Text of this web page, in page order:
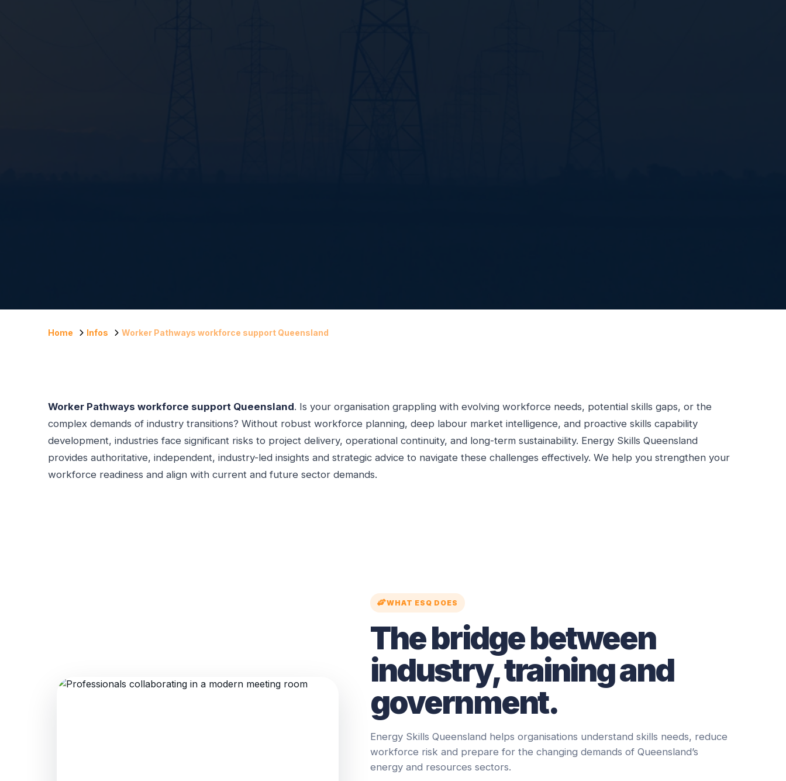
Home Infos Worker Pathways workforce support Queensland
Worker Pathways workforce support Queensland. Is your organisation grappling with evolving workforce needs, potential skills gaps, or the
complex demands of industry transitions? Without robust workforce planning, deep labour market intelligence, and proactive skills capability
development, industries face significant risks to project delivery, operational continuity, and long-term sustainability. Energy Skills Queensland
provides authoritative, independent, industry-led insights and strategic advice to navigate these challenges effectively. We help you strengthen your
workforce readiness and align with current and future sector demands.
WHAT ESQ DOES
The bridge between
industry, training and
government.
Energy Skills Queensland helps organisations understand skills needs, reduce
workforce risk and prepare for the changing demands of Queensland’s
energy and resources sectors.